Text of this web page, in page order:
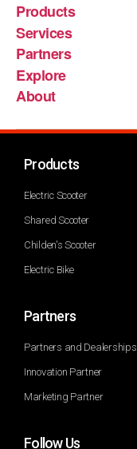
Products
Services
Partners
Explore
About
Products
Electric Scooter
Shared Scooter
Childen's Scooter
Electric Bike
Partners
Partners and Dealerships
Innovation Partner
Marketing Partner
Follow Us